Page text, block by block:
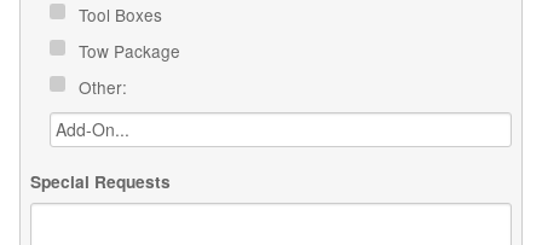
Tool Boxes
Tow Package
Other:
Special Requests